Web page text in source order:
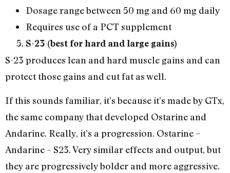
Dosage range between 50 mg and 60 mg daily
Requires use of a PCT supplement
S-23 (best for hard and large gains)
S-23 produces lean and hard muscle gains and can
protect those gains and cut fat as well.
If this sounds familiar, it’s because it’s made by GTx,
the same company that developed Ostarine and
Andarine. Really, it’s a progression. Ostarine –
Andarine – S23. Very similar effects and output, but
they are progressively bolder and more aggressive.